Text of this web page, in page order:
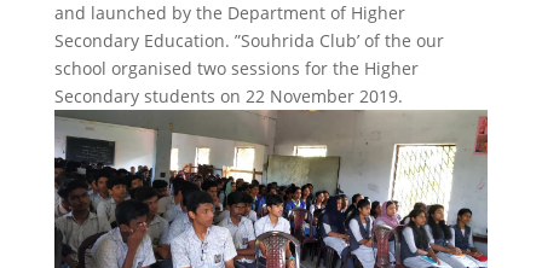
and launched by the Department of Higher
Secondary Education. ”Souhrida Club’ of the our
school organised two sessions for the Higher
Secondary students on 22 November 2019.